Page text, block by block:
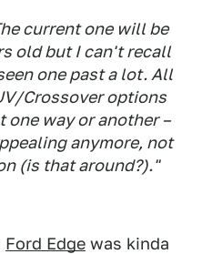
current one will be
old but I can't recall
one past a lot. All
Crossover options
one way or another –
anymore, not
(is that around?)."
Ford Edge was kinda